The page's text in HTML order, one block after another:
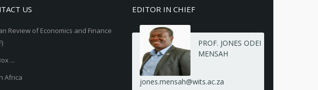
US
Review of Economics and Finance
...
Africa
EDITOR IN CHIEF
PROF. JONES ODEI
MENSAH
jones.mensah@wits.ac.za